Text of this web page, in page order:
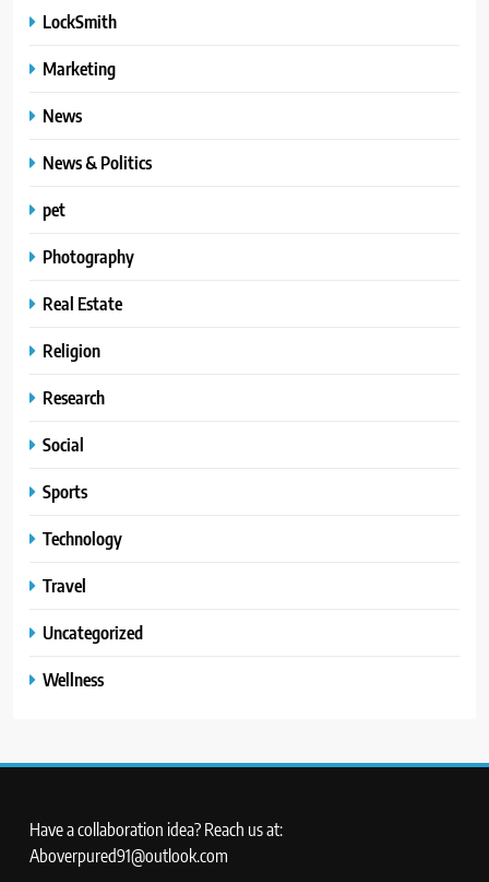
LockSmith
Marketing
News
News & Politics
pet
Photography
Real Estate
Religion
Research
Social
Sports
Technology
Travel
Uncategorized
Wellness
Have a collaboration idea? Reach us at:
Aboverpured91@outlook.com